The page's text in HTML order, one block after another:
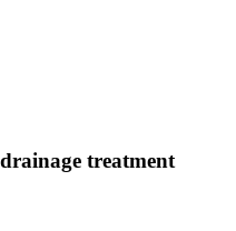
treatment